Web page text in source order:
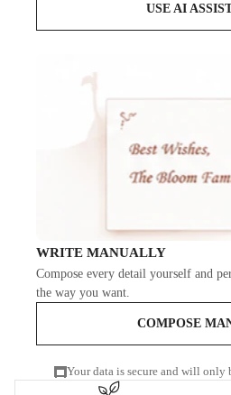
USE AI
WRITE MANUALLY
Compose every detail yourself and
the way you want.
COMPOSE
Your data is secure and will only